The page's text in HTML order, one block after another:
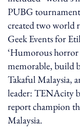
PUBG
created two world
Geek Events for
‘Humorous
memorable, build
Takaful Malaysia,
leader: TENAcity
report champion
Malaysia.